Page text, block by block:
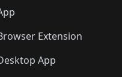
🛍️
🛍️
🛍️🛍️🛍️
Extension
App